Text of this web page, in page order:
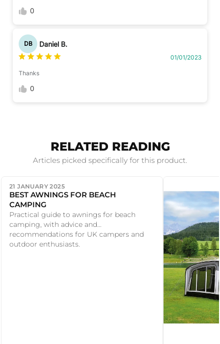
0
DB Daniel B.
01/01/2023
Thanks
0
RELATED READING
Articles picked specifically for this product.
21 JANUARY 2025
BEST AWNINGS FOR BEACH
CAMPING
Practical guide to awnings for beach
camping, with advice and
recommendations for UK campers and
outdoor enthusiasts.